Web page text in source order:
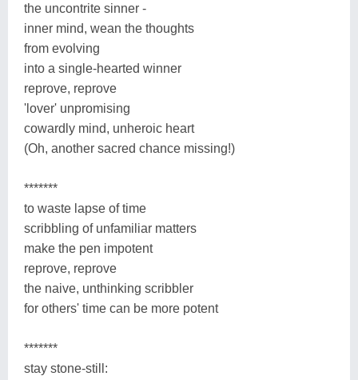
the uncontrite sinner -
inner mind, wean the thoughts
from evolving
into a single-hearted winner
reprove, reprove
'lover' unpromising
cowardly mind, unheroic heart
(Oh, another sacred chance missing!)
*******
to waste lapse of time
scribbling of unfamiliar matters
make the pen impotent
reprove, reprove
the naive, unthinking scribbler
for others' time can be more potent
*******
stay stone-still: